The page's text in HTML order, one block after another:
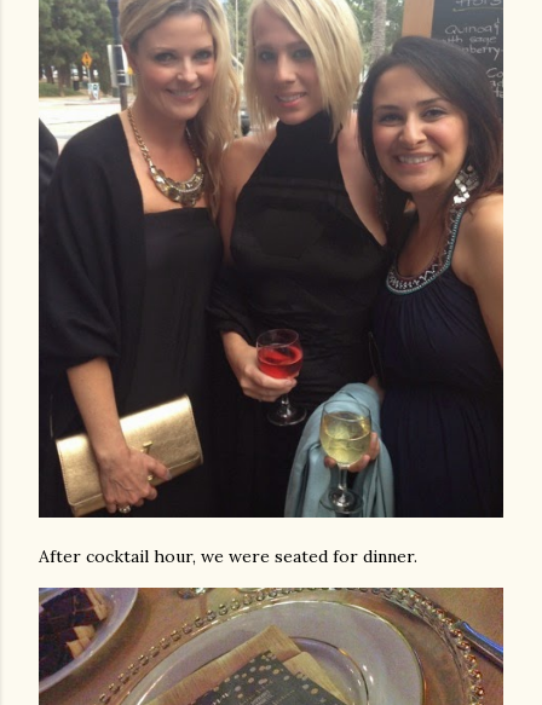
After cocktail hour, we were seated for dinner.